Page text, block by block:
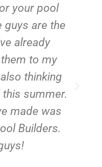
your pool
guys are the
already
to my
thinking
summer.
made was
Builders.